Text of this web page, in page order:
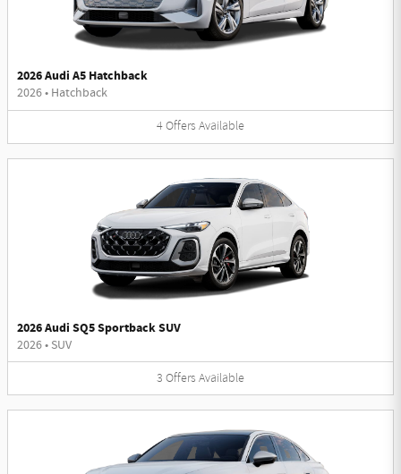
2026 Audi A5 Hatchback
2026• Hatchback
4Offers Available
2026 Audi SQ5 Sportback SUV
2026• SUV
3 Offers Available